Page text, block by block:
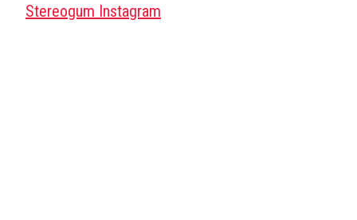
Stereogum Instagram